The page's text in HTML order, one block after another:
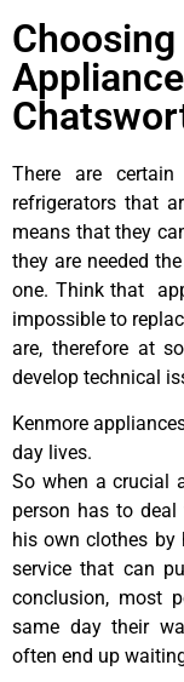
There are
refrigerators that
means that they
they are needed
one. Think that
impossible to
are, therefore at
develop technical
Kenmore
day lives.
So when a crucial
person has to
his own clothes by
service that can
conclusion, most
same day their
often end up